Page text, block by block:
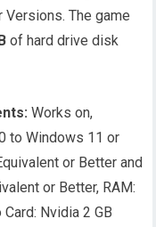
The game
of hard drive disk
Works on,
to Windows 11 or
or Better and
or Better, RAM:
Nvidia 2 GB